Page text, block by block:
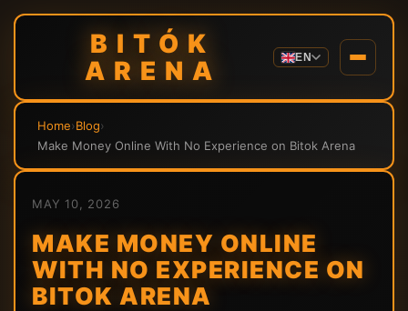
BITÓK
ARENA
EN
Home›Blog›
Make Money Online With No Experience on Bitok Arena
MAY 10, 2026
MAKE MONEY ONLINE
WITH NO EXPERIENCE ON
BITOK ARENA